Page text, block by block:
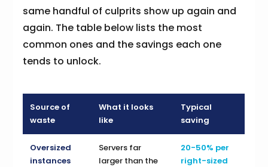
same handful of culprits show up again and
again. The table below lists the most
common ones and the savings each one
tends to unlock.
Source of
waste
What it looks
like
Typical
saving
Oversized
instances
Servers far
larger than the
20-50% per
right-sized